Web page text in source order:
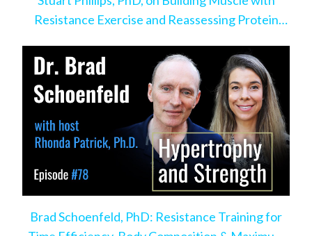
Resistance Exercise and Reassessing Protein
Brad Schoenfeld, PhD: Resistance Training for